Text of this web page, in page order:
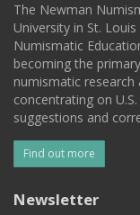
The Newman
University in St.
Numismatic
becoming the
numismatic
concentrating on
suggestions and
Find out more
Newsletter